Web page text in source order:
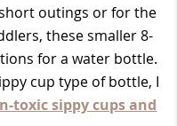
outings or for the
these smaller 8-
for a water bottle.
cup type of bottle, I
toxic sippy cups and